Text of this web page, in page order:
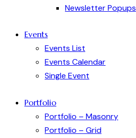
Newsletter Popups
Events
Events List
Events Calendar
Single Event
Portfolio
Portfolio – Masonry
Portfolio – Grid